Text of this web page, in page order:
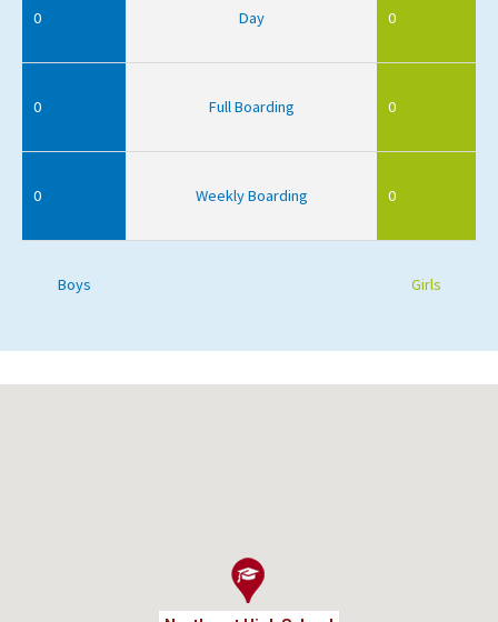
0 Day 0
0 Full Boarding 0
0 Weekly Boarding 0
Boys Girls